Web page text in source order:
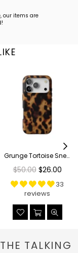
our items are
Grunge Tortoise Shell Print Tough Phone Case
Regular
$50.00 $26.00
33
reviews
TALKING